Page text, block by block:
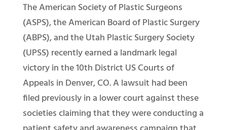
The American Society of Plastic Surgeons
(ASPS), the American Board of Plastic Surgery
(ABPS), and the Utah Plastic Surgery Society
(UPSS) recently earned a landmark legal
victory in the 10th District US Courts of
Appeals in Denver, CO. A lawsuit had been
filed previously in a lower court against these
societies claiming that they were conducting a